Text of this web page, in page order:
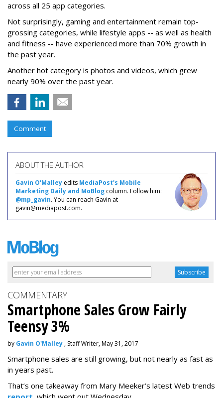
across all 25 app categories.
Not surprisingly, gaming and entertainment remain top-
grossing categories, while lifestyle apps -- as well as health
and fitness -- have experienced more than 70% growth in
the past year.
Another hot category is photos and videos, which grew
nearly 90% over the past year.
Comment
ABOUT THE AUTHOR
Gavin O'Malley edits MediaPost's Mobile
Marketing Daily and MoBlog column. Follow him:
@mp_gavin. You can reach Gavin at
gavin@mediapost.com.
COMMENTARY
Smartphone Sales Grow Fairly
Teensy 3%
by Gavin O'Malley , Staff Writer, May 31, 2017
Smartphone sales are still growing, but not nearly as fast as
in years past.
That’s one takeaway from Mary Meeker’s latest Web trends